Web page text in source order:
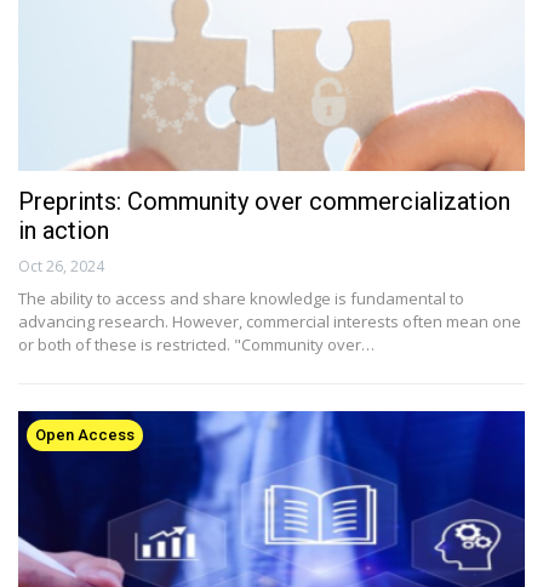
Preprints: Community over commercialization
in action
Oct 26, 2024
The ability to access and share knowledge is fundamental to
advancing research. However, commercial interests often mean one
or both of these is restricted. "Community over…
Open Access